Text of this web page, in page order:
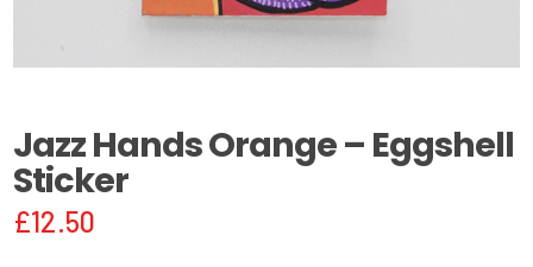
Jazz Hands Orange – Eggshell
Sticker
£12.50